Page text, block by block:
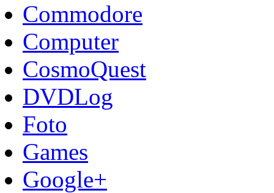
Commodore
Computer
CosmoQuest
DVDLog
Foto
Games
Google+